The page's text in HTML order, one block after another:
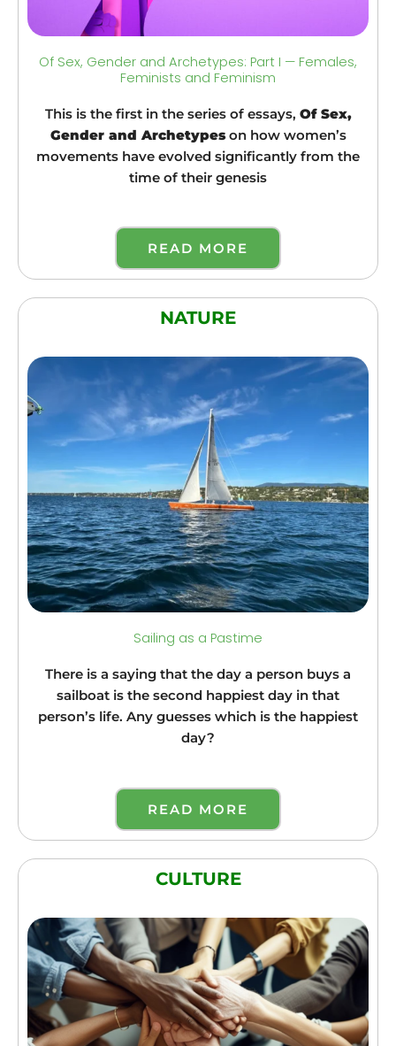
Of Sex, Gender and Archetypes: Part I — Females,
Feminists and Feminism
This is the first in the series of essays, Of Sex,
Gender and Archetypeson how women’s
movements have evolved significantly from the
time of their genesis
READ MORE
NATURE
Sailing as a Pastime
There is a saying that the day a person buys a
sailboat is the second happiest day in that
person’s life. Any guesses which is the happiest
day?
READ MORE
CULTURE